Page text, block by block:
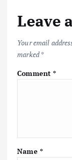
o
k
Leave
Your email
marked*
Comment*
Name *